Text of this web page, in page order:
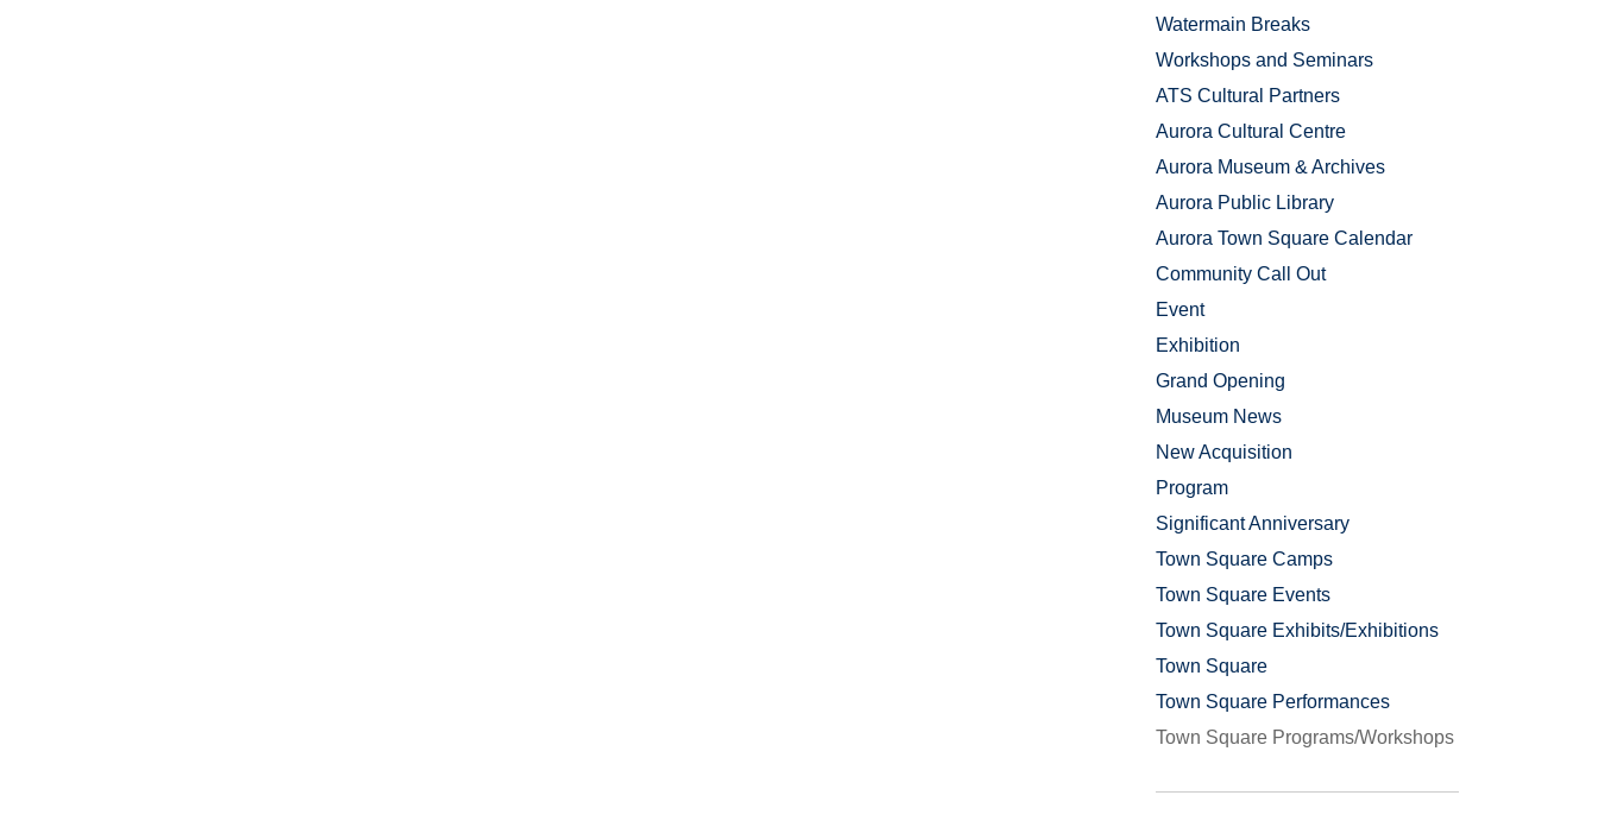
Watermain Breaks
Workshops and Seminars
ATS Cultural Partners
Aurora Cultural Centre
Aurora Museum & Archives
Aurora Public Library
Aurora Town Square Calendar
Community Call Out
Event
Exhibition
Grand Opening
Museum News
New Acquisition
Program
Significant Anniversary
Town Square Camps
Town Square Events
Town Square Exhibits/Exhibitions
Town Square
Town Square Performances
Town Square Programs/Workshops